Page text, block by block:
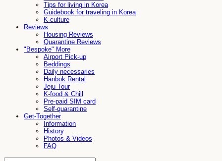
Tips for living in Korea
Guidebook for traveling in Korea
K-culture
Reviews
Housing Reviews
Quarantine Reviews
"Bespoke" More
Airport Pick-up
Beddings
Daily necessaries
Hanbok Rental
Jeju Tour
K-food & Chill
Pre-paid SIM card
Self-quarantine
Get-Together
Information
History
Photos & Videos
FAQ